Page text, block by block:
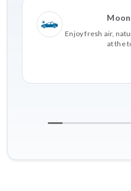
Enjoy fresh air,
at the